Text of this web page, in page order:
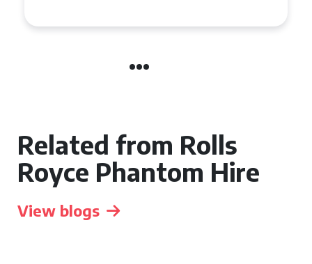
Related from Rolls
Royce Phantom Hire
View blogs